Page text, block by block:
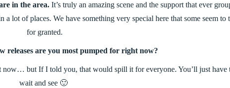
in the area.It’s truly an amazing scene and the support that ever
a lot of places. We have something very special here that some seem to
for granted.
releases are you most pumped for right now?
now… but If I told you, that would spill it for everyone. You’ll just have
wait and see 🙂